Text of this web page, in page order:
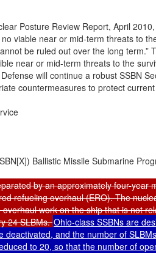
Posture Review Report, April
viable near or mid-term threats to
be ruled out over the long term.”
near or mid-term threats to the
will continue a robust SSBN
countermeasures to protect current
Ballistic Missile Submarine
by an approximately four-year
refueling overhaul (ERO). The
work on the ship that is not
24 SLBMs. Ohio-class SSBNs are
deactivated, and the number of
to 20, so that the number of